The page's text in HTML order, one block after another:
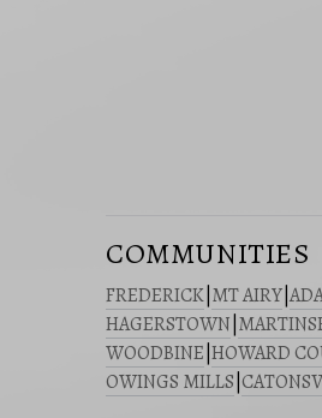
COMMUNITIES
FREDERICK MT AIRY
HAGERSTOWN
WOODBINE HOWARD
OWINGS MILLS